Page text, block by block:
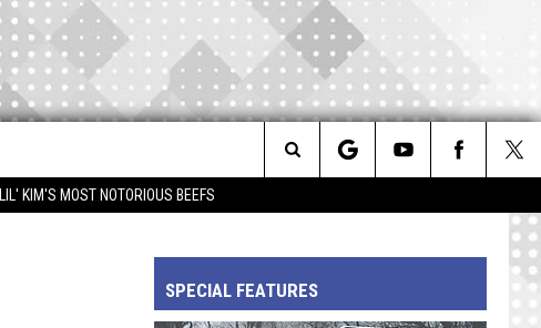
LIL' KIM'S MOST NOTORIOUS BEEFS
Search
Site
SPECIAL FEATURES